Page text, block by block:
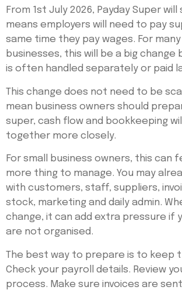
From 1st July 2026, Payday Super will
means employers will need to pay
same time they pay wages. For many
businesses, this will be a big change
is often handled separately or paid
This change does not need to be
mean business owners should
super, cash flow and bookkeeping
together more closely.
For small business owners, this can
more thing to manage. You may
with customers, staff, suppliers,
stock, marketing and daily admin.
change, it can add extra pressure if
are not organised.
The best way to prepare is to keep
Check your payroll details. Review
process. Make sure invoices are